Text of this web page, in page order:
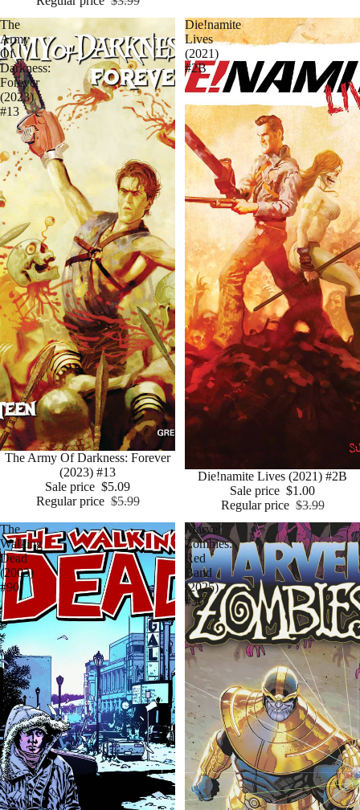
The
Army
Of
Darkness:
Forever
(2023)
#13
Sale
The Army Of Darkness: Forever
(2023) #13
Sale price $5.09
Regular price $5.99
Die!namite
Lives
(2021)
#2B
Sale
Die!namite Lives (2021) #2B
Sale price $1.00
Regular price $3.99
The
Walking
Dead
(2003)
#90
Marvel
Zombies:
Red
Band
(2025)
#3C